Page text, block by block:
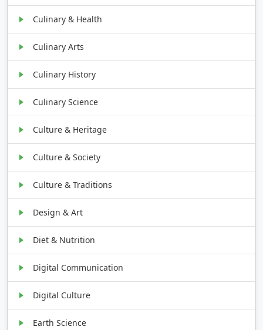
Culinary & Health
Culinary Arts
Culinary History
Culinary Science
Culture & Heritage
Culture & Society
Culture & Traditions
Design & Art
Diet & Nutrition
Digital Communication
Digital Culture
Earth Science